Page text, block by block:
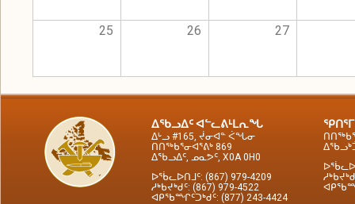
25 26 27
ᐃᖃᓗᐃᑦ ᐊᓪᓚᕕᒻᒪᕆᖓ
ᐃᒡᓗ #165, ᔫᓂᐊᓐ ᐹᖓᓂ
ᑎᑎᖅᑲᕐᓂᐊᕐᕕᒃ 869
ᐃᖃᓗᐃᑦ, ᓄᓇᕗᑦ, X0A 0H0
ᐅᖄᓚᐅᑎᒧᑦ: (867) 979-4209
ᓱᒃᑲᔪᒃᑯᑦ: (867) 979-4522
ᐊᑭᖃᙱᑦᑐᒃᑯᑦ: (877) 243-4424